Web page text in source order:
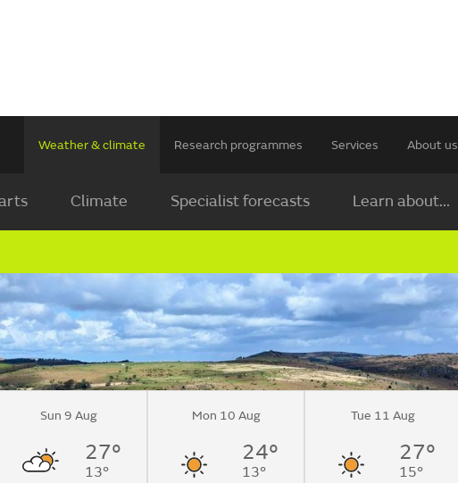
Weather & climate Research programmes Services About us
Climate Specialist forecasts Learn about...
Sun 9 Aug
27°
13°
Mon 10 Aug
24°
13°
Tue 11 Aug
27°
15°